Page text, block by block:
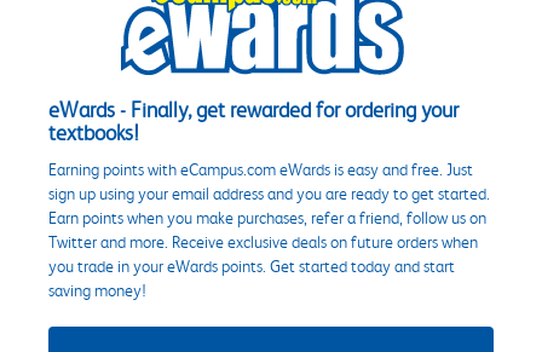
eWards - Finally, get rewarded for ordering your
textbooks!
Earning points with eCampus.com eWards is easy and free. Just
sign up using your email address and you are ready to get started.
Earn points when you make purchases, refer a friend, follow us on
Twitter and more. Receive exclusive deals on future orders when
you trade in your eWards points. Get started today and start
saving money!